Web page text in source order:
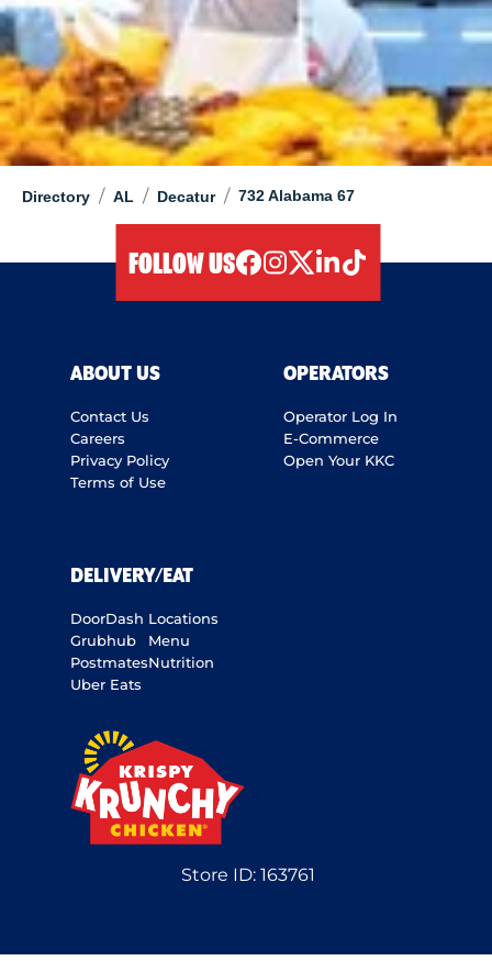
Directory / AL / Decatur / 732 Alabama 67
FOLLOW US
ABOUT US
Contact Us
Careers
Privacy Policy
Terms of Use
OPERATORS
Operator Log In
E-Commerce
Open Your KKC
DELIVERY/EAT
DoorDash
Grubhub
Postmates
Uber Eats
Locations
Menu
Nutrition
Store ID: 163761